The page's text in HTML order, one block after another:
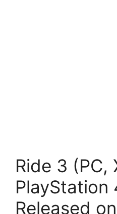
Ride 3 (PC,
PlayStation
Released